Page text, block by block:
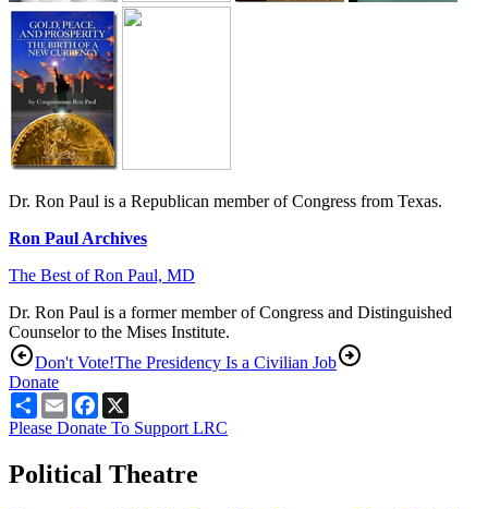
Dr. Ron Paul is a Republican member of Congress from Texas.
Ron Paul Archives
The Best of Ron Paul, MD
Dr. Ron Paul is a former member of Congress and Distinguished
Counselor to the Mises Institute.
Don't Vote!The Presidency Is a Civilian Job
Donate
ShareEmailFacebook
Please Donate To Support LRC
Political Theatre